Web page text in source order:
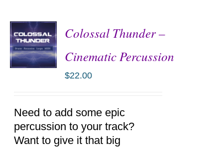
DETAILS
Colossal Thunder –
Cinematic Percussion
$22.00
Need to add some epic
percussion to your track?
Want to give it that big